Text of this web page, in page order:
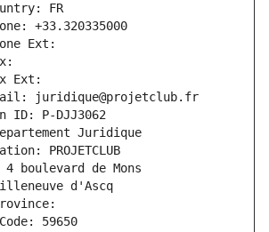
FR
+33.320335000
Ext:
Ext:
juridique@projetclub.fr
ID: P-DJJ3062
Juridique
PROJETCLUB
boulevard de Mons
d'Ascq
59650